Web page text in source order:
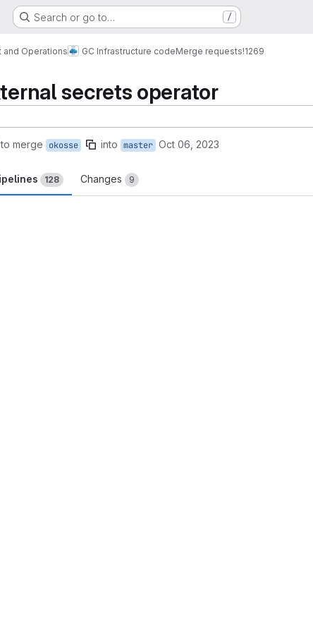
Search or go to… /
and Operations GC Infrastructure codeMerge requests!1269
secrets operator
merge okosse into master Oct 06, 2023
128 Changes 9